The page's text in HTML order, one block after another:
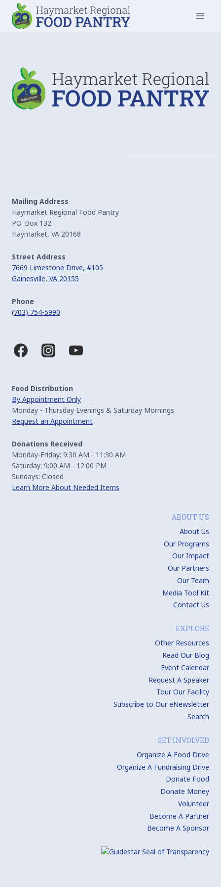
content
Mailing Address
Haymarket Regional Food Pantry
P.O. Box 132
Haymarket, VA 20168
Street Address
7669 Limestone Drive, #105
Gainesville, VA 20155
Phone
(703) 754-5990
Food Distribution
By Appointment Only
Monday - Thursday Evenings & Saturday Mornings
Request an Appointment
Donations Received
Monday-Friday: 9:30 AM - 11:30 AM
Saturday: 9:00 AM - 12:00 PM
Sundays: Closed
Learn More About Needed Items
ABOUT US
About Us
Our Programs
Our Impact
Our Partners
Our Team
Media Tool Kit
Contact Us
EXPLORE
Other Resources
Read Our Blog
Event Calendar
Request A Speaker
Tour Our Facility
Subscribe to Our eNewsletter
Search
GET INVOLVED
Organize A Food Drive
Organize A Fundraising Drive
Donate Food
Donate Money
Volunteer
Become A Partner
Become A Sponsor